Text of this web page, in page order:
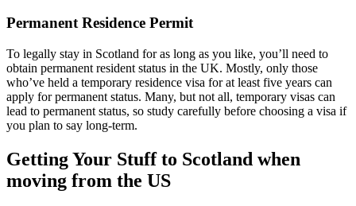
Permanent Residence Permit
To legally stay in Scotland for as long as you like, you’ll need to
obtain permanent resident status in the UK. Mostly, only those
who’ve held a temporary residence visa for at least five years can
apply for permanent status. Many, but not all, temporary visas can
lead to permanent status, so study carefully before choosing a visa if
you plan to say long-term.
Getting Your Stuff to Scotland when
moving from the US